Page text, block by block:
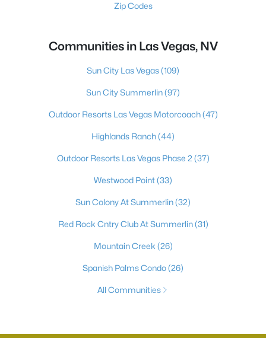
Zip Codes
Communities in Las Vegas, NV
Sun City Las Vegas(109)
Sun City Summerlin(97)
Outdoor Resorts Las Vegas Motorcoach(47)
Highlands Ranch(44)
Outdoor Resorts Las Vegas Phase 2 (37)
Westwood Point(33)
Sun Colony At Summerlin(32)
Red Rock Cntry Club At Summerlin(31)
Mountain Creek (26)
Spanish Palms Condo(26)
All Communities